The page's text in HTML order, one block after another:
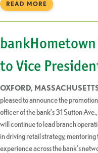
READ MORE
to Vice
OXFORD,
pleased to announce the
officer of the bank’s 31 Sutton
will continue to lead branch
in driving retail strategy,
experience across the bank’s